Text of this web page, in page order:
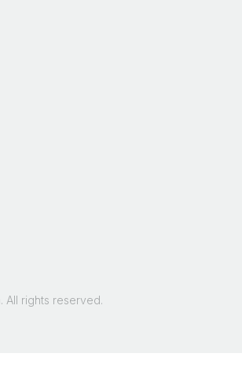
All rights reserved.